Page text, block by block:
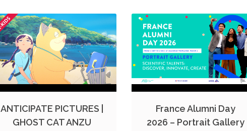
ANTICIPATE PICTURES |
GHOST CAT ANZU
France Alumni Day
2026 – Portrait Gallery